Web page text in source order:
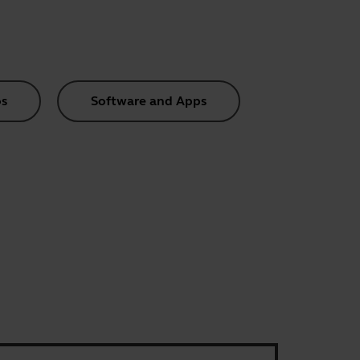
Software and Apps